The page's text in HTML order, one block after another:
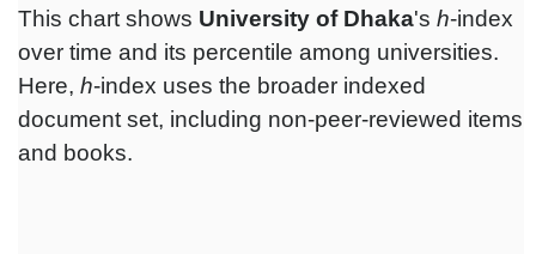
This chart shows University of Dhaka's h-index
over time and its percentile among universities.
Here, h-index uses the broader indexed
document set, including non-peer-reviewed items
and books.